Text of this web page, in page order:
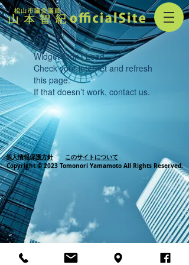
Widget Didn’t Load
Check your internet and refresh
this page.
If that doesn’t work, contact us.
個人情報保護方針
このサイトについて
Copyright © 2023 Tomonori Yamamoto All Rights Reserved.